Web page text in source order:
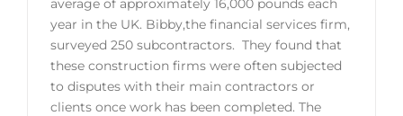
average of approximately 16,000 pounds each
year in the UK. Bibby,the financial services firm,
surveyed 250 subcontractors. They found that
these construction firms were often subjected
to disputes with their main contractors or
clients once work has been completed. The